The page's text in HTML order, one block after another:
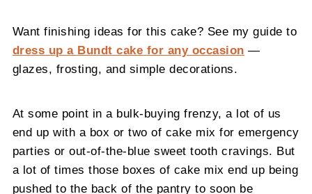
Want finishing ideas for this cake? See my guide to
dress up a Bundt cake for any occasion —
glazes, frosting, and simple decorations.
At some point in a bulk-buying frenzy, a lot of us
end up with a box or two of cake mix for emergency
parties or out-of-the-blue sweet tooth cravings. But
a lot of times those boxes of cake mix end up being
pushed to the back of the pantry to soon be